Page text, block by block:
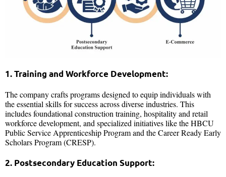
1. Training and Workforce Development:
The company crafts programs designed to equip individuals with
the essential skills for success across diverse industries. This
includes foundational construction training, hospitality and retail
workforce development, and specialized initiatives like the HBCU
Public Service Apprenticeship Program and the Career Ready Early
Scholars Program (CRESP).
2. Postsecondary Education Support: